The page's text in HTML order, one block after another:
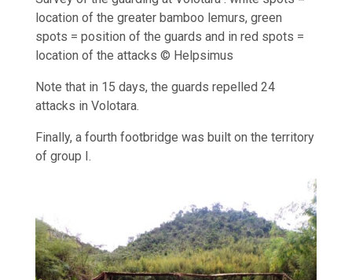
location of the greater bamboo lemurs, green
spots = position of the guards and in red spots =
location of the attacks © Helpsimus
Note that in 15 days, the guards repelled 24
attacks in Volotara.
Finally, a fourth footbridge was built on the territory
of group I.